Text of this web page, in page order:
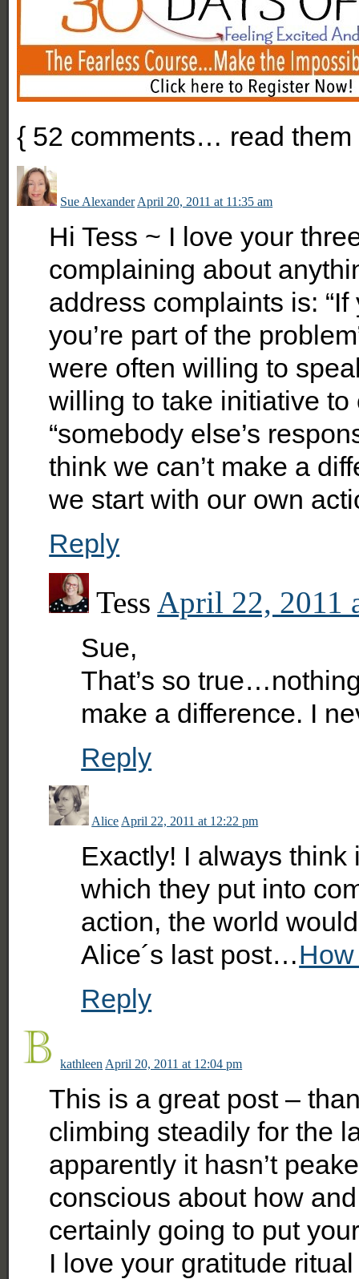
{ 52 comments… read
Sue Alexander April 20, 2011 at 11:35 am
Hi Tess ~ I love your
complaining about
address complaints is:
you’re part of the
were often willing to
willing to take initiative
“somebody else’s
think we can’t make a
we start with our own
Reply
Tess April 22, 2011
Sue,
That’s so
make a difference. I
Reply
Alice April 22, 2011 at 12:22 pm
Exactly! I always
which they put into
action, the world
Alice´s last post…
Reply
kathleen April 20, 2011 at 12:04 pm
This is a great post –
climbing steadily for the
apparently it hasn’t
conscious about how
certainly going to put
I love your gratitude